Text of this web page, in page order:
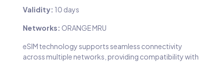
Validity: 10 days
Networks: ORANGE MRU
eSIM technology supports seamless connectivity
across multiple networks, providing compatibility with